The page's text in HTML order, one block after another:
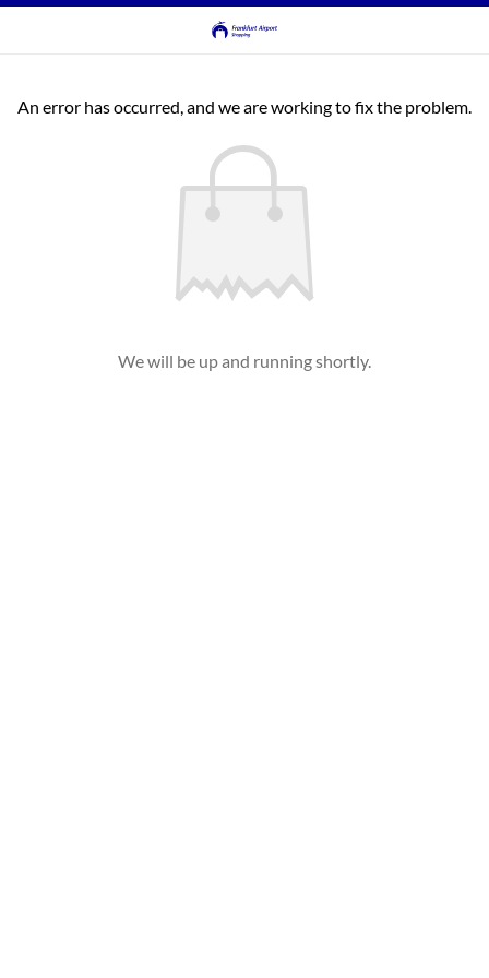
An error has occurred, and we are working to fix the problem.
We will be up and running shortly.